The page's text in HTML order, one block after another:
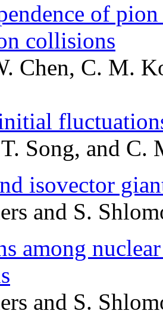
of
collisions
Chen, C. M.
Song, and C.
isovector
and S.
among
and S.